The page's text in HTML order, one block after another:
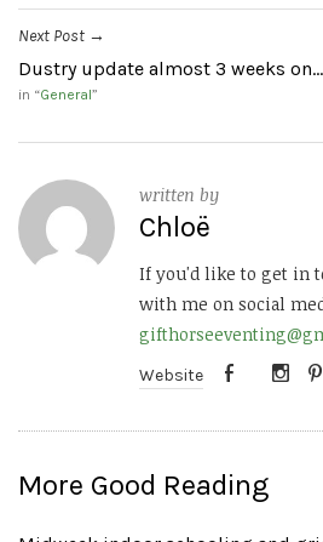
Next Post →
Dustry update almost 3 weeks on…
in “General”
written by
Chloë
If you'd like to get in
with me on social
Website
More Good Reading